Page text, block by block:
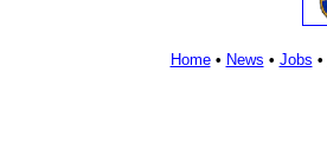
Home• News • Jobs •